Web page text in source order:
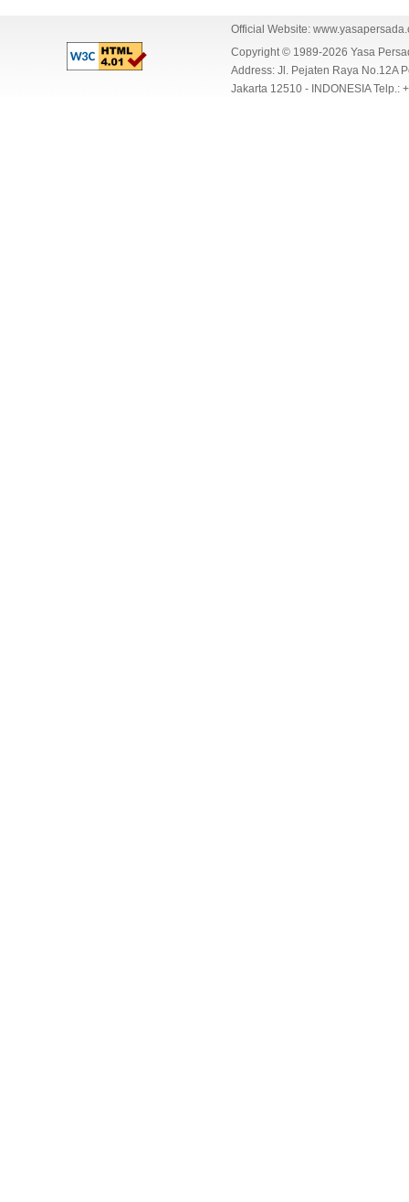
Official Website:
Copyright © 1989-2026 Yasa
Address: Jl. Pejaten Raya No.12A
Jakarta 12510 - INDONESIA Telp.: